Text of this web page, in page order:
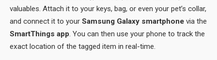
valuables. Attach it to your keys, bag, or even your pet’s collar,
and connect it to your Samsung Galaxy smartphone via the
SmartThings app. You can then use your phone to track the
exact location of the tagged item in real-time.